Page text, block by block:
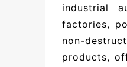
industrial
factories,
non-
products,